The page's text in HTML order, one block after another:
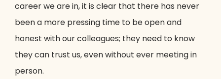
career we are in, it is clear that there has never
been a more pressing time to be open and
honest with our colleagues; they need to know
they can trust us, even without ever meeting in
person.